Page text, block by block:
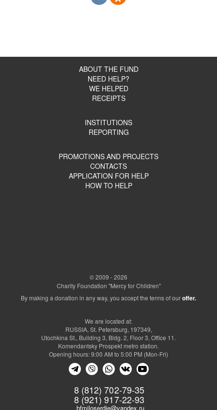
ABOUT THE FUND
NEED HELP?
WE HELPED
RECEIPTS
INSTITUTIONS
REPORTING
PROMOTIONS AND PROJECTS
CONTACTS
APPLICATION FOR HELP
HOW TO HELP
© 2009 - 2026
Charity Foundation "Mercy for Children"
By making a donation in any way, you accept the terms of ouroffer.
8 (812) 702-79-35
8 (921) 917-22-93
bfmiloserdie@yandex.ru
We are located at:
RUSSIA, St. Petersburg, 197349,
Utochkina St., Building 3, Bldg. 2, Floor 3, Office 11.
Komendantsky Prospekt metro station.
Opening hours: 9:00 AM to 5:00 PM (Mon-Fri)